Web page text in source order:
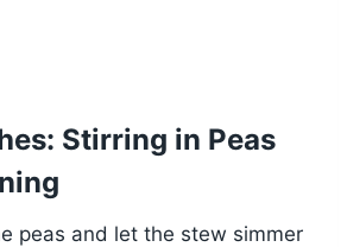
Stirring in Peas
peas and let the stew simmer